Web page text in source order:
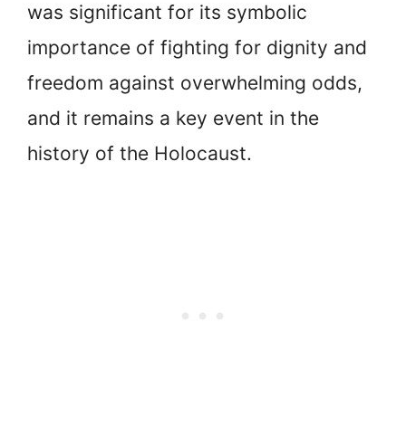
was significant for its symbolic
importance of fighting for dignity and
freedom against overwhelming odds,
and it remains a key event in the
history of the Holocaust.